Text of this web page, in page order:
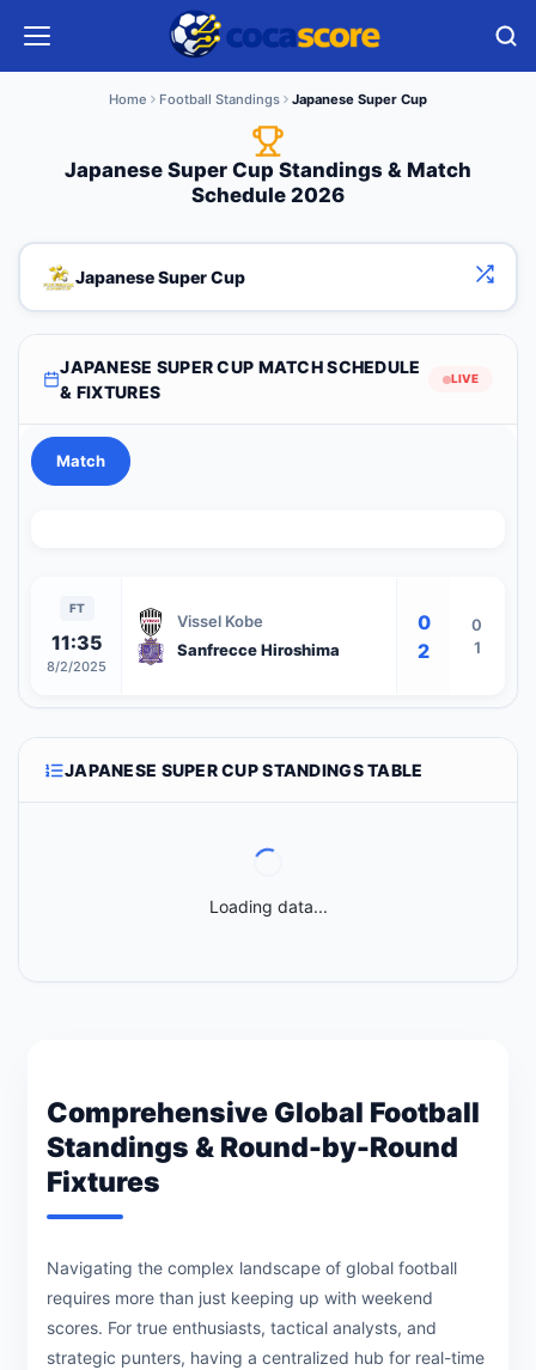
Home Football Standings Japanese Super Cup
Japanese Super Cup Standings & Match
Schedule 2026
Japanese Super Cup
JAPANESE SUPER CUP MATCH SCHEDULE
& FIXTURES
LIVE
Match
FT
11:35
8/2/2025
Vissel Kobe
Sanfrecce Hiroshima
0
2
0
1
JAPANESE SUPER CUP STANDINGS TABLE
Loading data...
Comprehensive Global Football
Standings & Round-by-Round
Fixtures
Navigating the complex landscape of global football
requires more than just keeping up with weekend
scores. For true enthusiasts, tactical analysts, and
strategic punters, having a centralized hub for real-time